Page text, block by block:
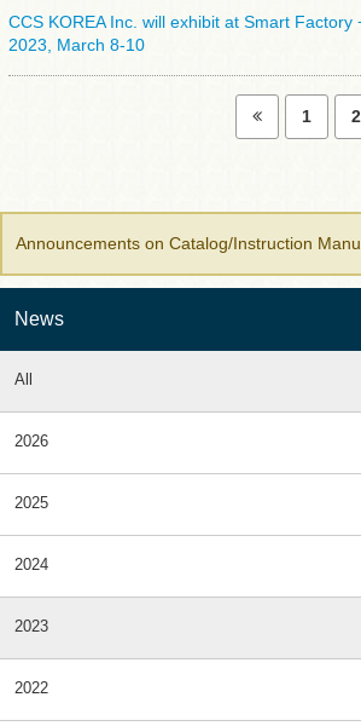
CCS KOREA Inc. will exhibit at Smart Factory
2023, March 8-10
1 2
Announcements on Catalog/Instruction
News
All
2026
2025
2024
2023
2022